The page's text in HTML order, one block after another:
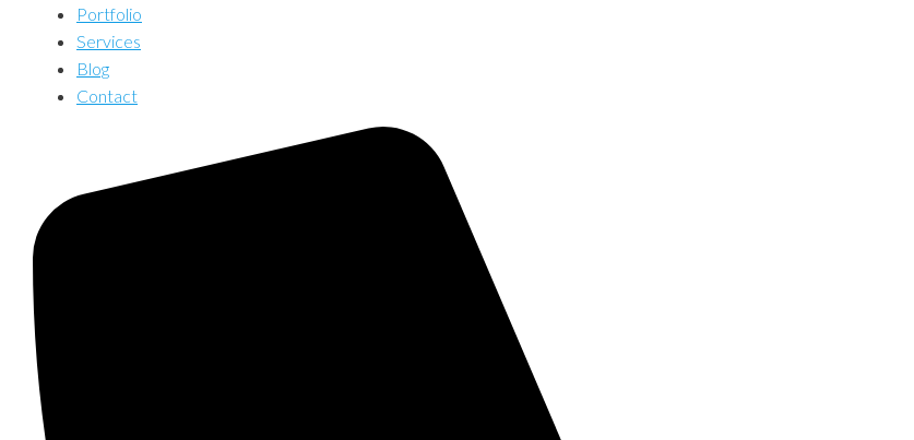
Portfolio
Services
Blog
Contact